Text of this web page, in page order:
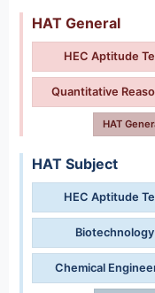
HAT General
HEC Aptitude
Quantitative
HAT
HAT Subject
HEC Aptitude
Biotechnology
Chemical